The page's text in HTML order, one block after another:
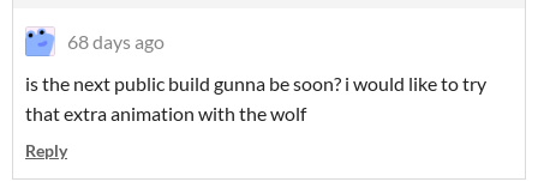
68 days ago
is the next public build gunna be soon? i would like to try
that extra animation with the wolf
Reply